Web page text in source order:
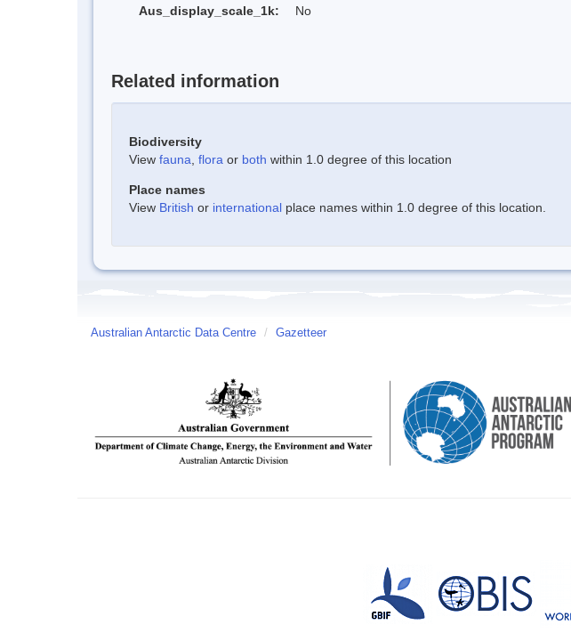
Aus_display_scale_1k:
No
Related information
Biodiversity
View fauna flora or both within 1.0 degree of this location
Place names
View British or international place names within 1.0 degree of this location.
Australian Antarctic Data Centre / Gazetteer